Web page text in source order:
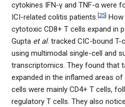
cytokines IFN-γ and TNF-α were
ICI-related colitis patients. [25]
cytotoxic CD8+ T cells expand in
Gupta et al. tracked CIC-bound
using multimodal single-cell and
transcriptomics. They found that
expanded in the inflamed areas
cells were mainly CD4+ T cells,
regulatory T cells. They also